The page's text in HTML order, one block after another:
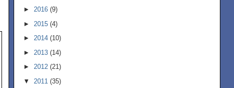
► 2016(9)
► 2015(4)
►2014(10)
► 2013(14)
►2012(21)
▼2011(35)